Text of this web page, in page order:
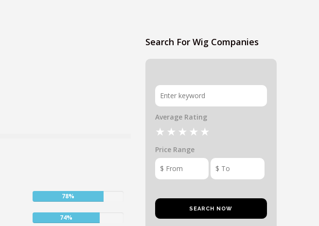
User:
78%
User:
74%
Search For Wig Companies
Average Rating
Price Range